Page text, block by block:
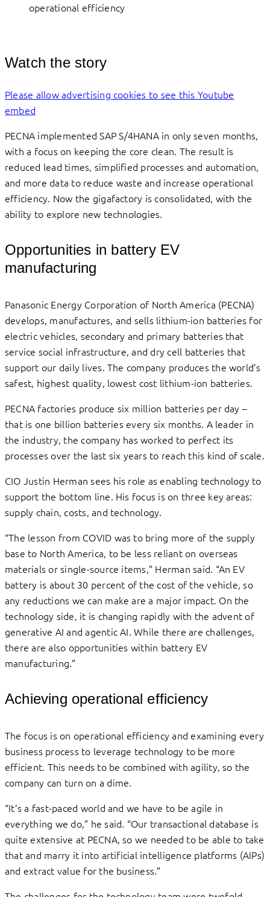
operational efficiency
Watch the story
Please allow advertising cookies to see this Youtube
embed
PECNA implemented SAP S/4HANA in only seven months,
with a focus on keeping the core clean. The result is
reduced lead times, simplified processes and automation,
and more data to reduce waste and increase operational
efficiency. Now the gigafactory is consolidated, with the
ability to explore new technologies.
Opportunities in battery EV
manufacturing
Panasonic Energy Corporation of North America (PECNA)
develops, manufactures, and sells lithium-ion batteries for
electric vehicles, secondary and primary batteries that
service social infrastructure, and dry cell batteries that
support our daily lives. The company produces the world’s
safest, highest quality, lowest cost lithium-ion batteries.
PECNA factories produce six million batteries per day –
that is one billion batteries every six months. A leader in
the industry, the company has worked to perfect its
processes over the last six years to reach this kind of scale.
CIO Justin Herman sees his role as enabling technology to
support the bottom line. His focus is on three key areas:
supply chain, costs, and technology.
“The lesson from COVID was to bring more of the supply
base to North America, to be less reliant on overseas
materials or single-source items,” Herman said. “An EV
battery is about 30 percent of the cost of the vehicle, so
any reductions we can make are a major impact. On the
technology side, it is changing rapidly with the advent of
generative AI and agentic AI. While there are challenges,
there are also opportunities within battery EV
manufacturing.”
Achieving operational efficiency
The focus is on operational efficiency and examining every
business process to leverage technology to be more
efficient. This needs to be combined with agility, so the
company can turn on a dime.
“It’s a fast-paced world and we have to be agile in
everything we do,” he said. “Our transactional database is
quite extensive at PECNA, so we needed to be able to take
that and marry it into artificial intelligence platforms (AIPs)
and extract value for the business.”